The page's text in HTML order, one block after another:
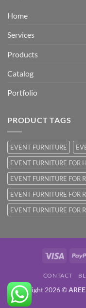
Home
Services
Products
Catalog
Portfolio
PRODUCT TAGS
EVENT FURNITURE
EVENT FURNITURE FOR
EVENT FURNITURE FOR
EVENT FURNITURE FOR
EVENT FURNITURE FOR
Visa
CONTACT
Copyright 2026 ©